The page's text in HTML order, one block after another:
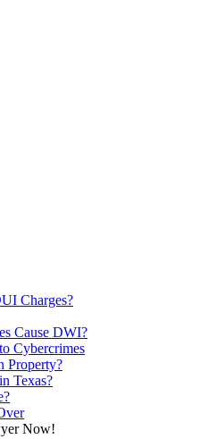
Charges?
Cause DWI?
Cybercrimes
Property?
Texas?
Now!